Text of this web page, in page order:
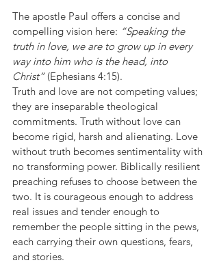
The apostle Paul offers a concise and
compelling vision here: “Speaking the
truth in love, we are to grow up in every
way into him who is the head, into
Christ” (Ephesians 4:15).
Truth and love are not competing values;
they are inseparable theological
commitments. Truth without love can
become rigid, harsh and alienating. Love
without truth becomes sentimentality with
no transforming power. Biblically resilient
preaching refuses to choose between the
two. It is courageous enough to address
real issues and tender enough to
remember the people sitting in the pews,
each carrying their own questions, fears,
and stories.